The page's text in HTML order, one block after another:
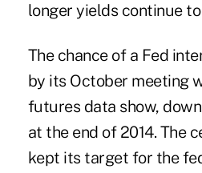
longer yields continue to
The chance of a Fed
by its October meeting
futures data show,
at the end of 2014. The
kept its target for the